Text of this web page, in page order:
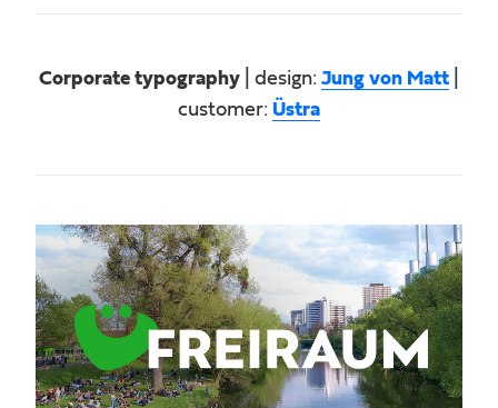
Corporate typography | design: Jung von Matt
customer: Üstra